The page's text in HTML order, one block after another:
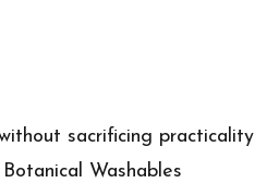
sacrificing practicality
Washables